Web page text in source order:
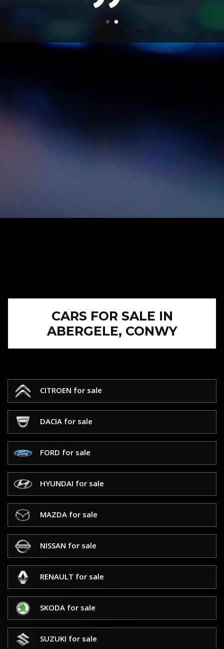
CARS FOR SALE IN
ABERGELE, CONWY
CITROEN for sale
DACIA for sale
FORD for sale
HYUNDAI for sale
MAZDA for sale
NISSAN for sale
RENAULT for sale
SKODA for sale
SUZUKI for sale